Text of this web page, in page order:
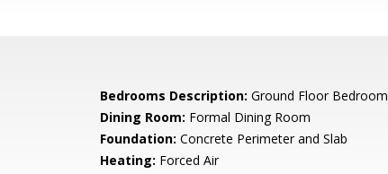
Bedrooms Description: Ground Floor Bedroom
Dining Room: Formal Dining Room
Foundation: Concrete Perimeter and Slab
Heating: Forced Air